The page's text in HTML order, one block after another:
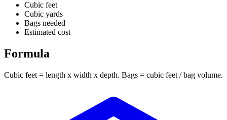
Cubic feet
Cubic yards
Bags needed
Estimated cost
Formula
Cubic feet = length x width x depth. Bags = cubic feet / bag volume.